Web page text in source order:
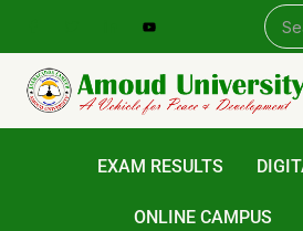
content
EXAM RESULTS
ONLINE CAMPUS